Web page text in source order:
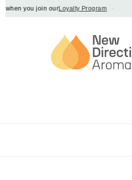
you join ourLoyalty Program ·